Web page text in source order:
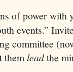
of power with
events.”
committee
themleadthe